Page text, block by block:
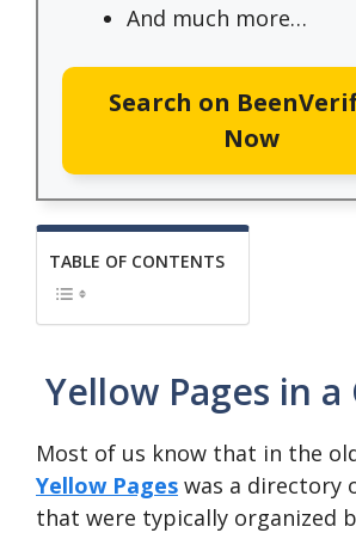
And much more…
Search on
Now
TABLE OF CONTENTS
Yellow Pages in a
Most of us know that in the
Yellow Pages was a directory
that were typically organized